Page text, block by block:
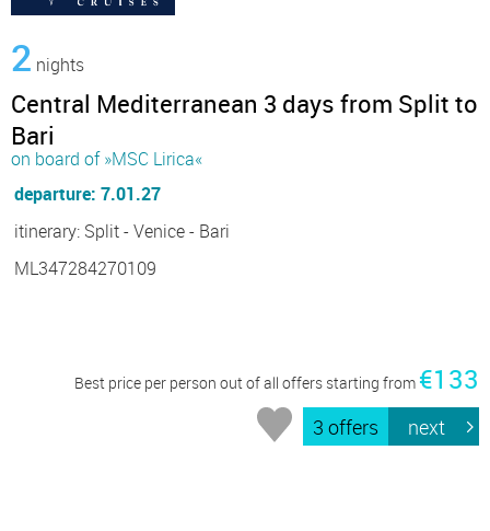
2 nights
Central Mediterranean 3 days from Split to
Bari
on board of »MSC Lirica«
departure: 7.01.27
itinerary: Split - Venice - Bari
ML347284270109
Best price per person out of all offers starting from €133
3 offers next